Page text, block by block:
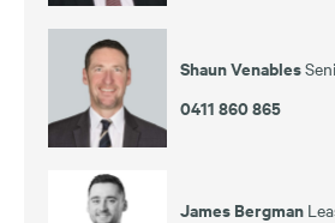
Shaun Venables
0411 860 865
James Bergman